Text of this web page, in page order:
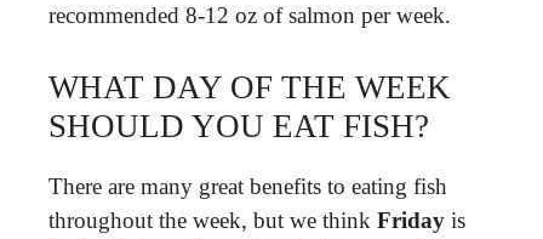
recommended 8-12 oz of salmon per week.
WHAT DAY OF THE WEEK
SHOULD YOU EAT FISH?
There are many great benefits to eating fish
throughout the week, but we think Friday is